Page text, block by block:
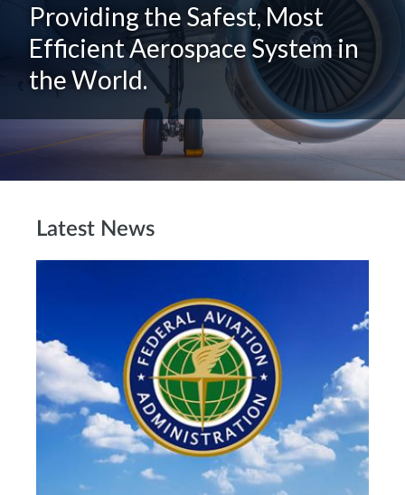
Providing the Safest, Most
Efficient Aerospace System in
the World.
Latest News